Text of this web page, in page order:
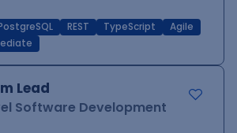
REST TypeScript
Agile
Lead
Software Development